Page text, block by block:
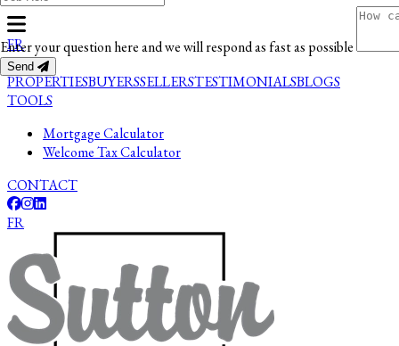
FR
PROPERTIESBUYERSSELLERSTESTIMONIALSBLOGS
TOOLS
Mortgage Calculator
Welcome Tax Calculator
CONTACT
FR
Enter your question here and we will respond as fast as possible
Send